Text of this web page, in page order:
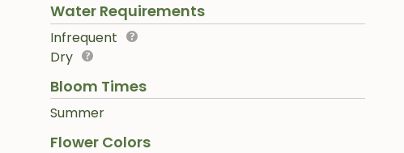
Water Requirements
Infrequent
Dry
Bloom Times
Summer
Flower Colors